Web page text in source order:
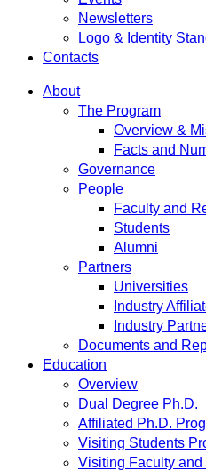
Newsletters
Logo & Identity
Contacts
About
The Program
Overview &
Facts and
Governance
People
Faculty and
Students
Alumni
Partners
Universities
Industry
Industry
Documents and
Education
Overview
Dual Degree Ph.D.
Affiliated Ph.D.
Visiting Students
Visiting Faculty